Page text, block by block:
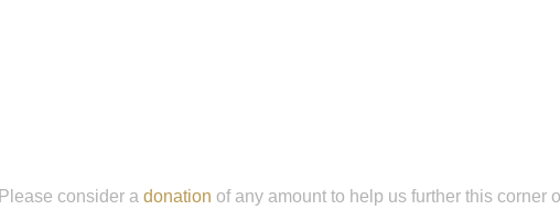
Please consider a donation of any amount to help us further this corner